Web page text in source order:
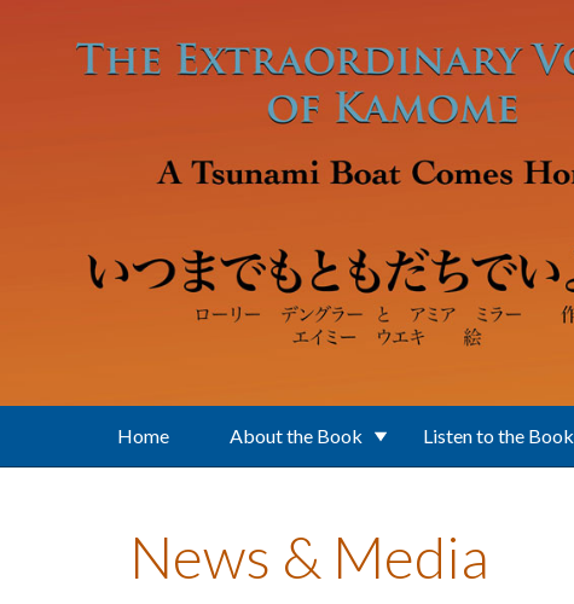
Home About the Book Listen to the Book
News & Media